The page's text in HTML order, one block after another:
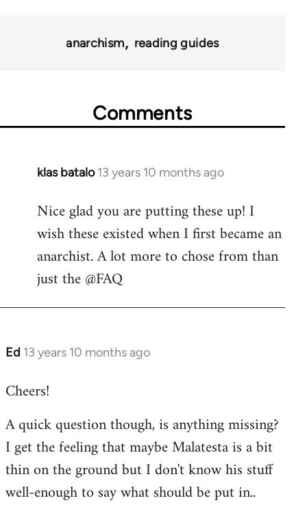
anarchism reading guides
Comments
klas batalo 13 years 10 months ago
In
to
Welcome
libcom.org
Nice glad you are putting these up! I
wish these existed when I first became an
anarchist. A lot more to chose from than
just the @FAQ
Ed 13 years 10 months ago
In
to
by
libcom.org
Cheers!
A quick question though, is anything missing?
I get the feeling that maybe Malatesta is a bit
thin on the ground but I don't know his stuff
well-enough to say what should be put in..